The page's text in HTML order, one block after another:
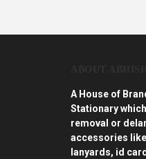
A House of
Stationary
removal or
accessories
lanyards, id